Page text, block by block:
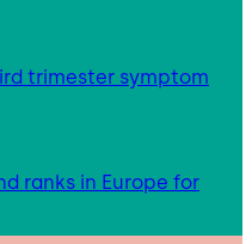
trimester symptom
ranks in Europe for